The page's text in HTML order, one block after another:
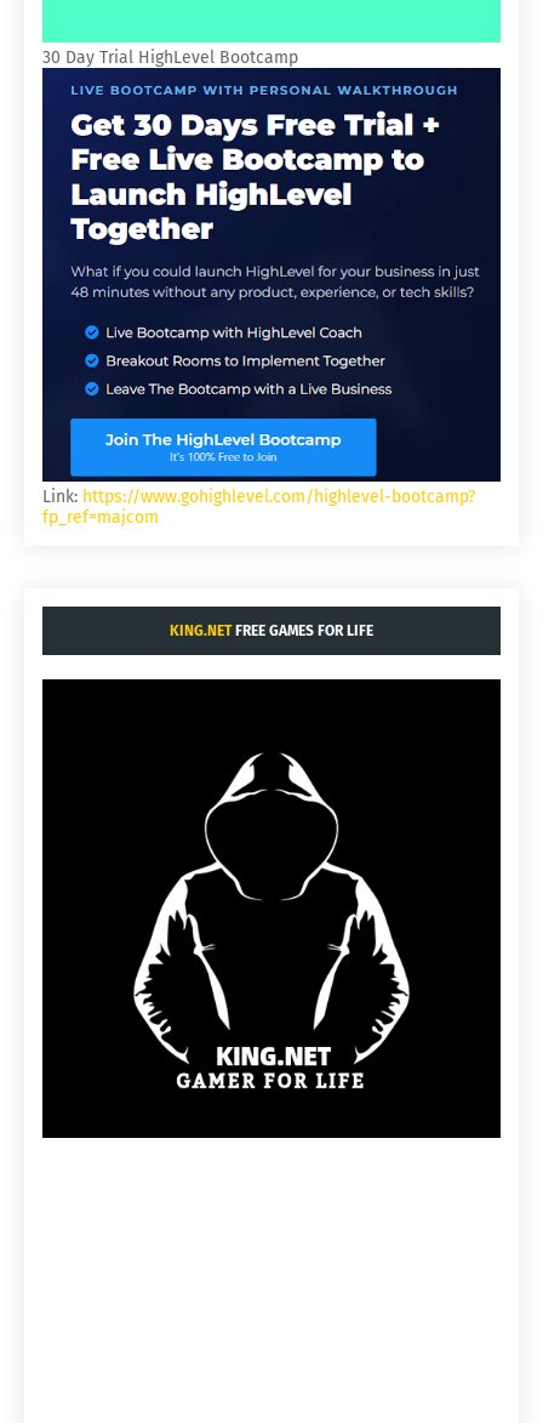
30 Day Trial HighLevel Bootcamp
Link: https://www.gohighlevel.com/highlevel-bootcamp?
fp_ref=majcom
KING.NETFREE GAMES FOR LIFE